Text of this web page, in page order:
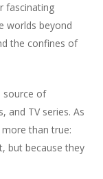
fascinating
worlds beyond
the confines of
source of
and TV series. As
more than true:
but because they